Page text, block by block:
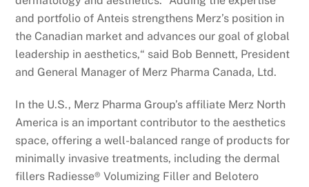
and portfolio of Anteis strengthens Merz’s position in
the Canadian market and advances our goal of global
leadership in aesthetics,“ said Bob Bennett, President
and General Manager of Merz Pharma Canada, Ltd.
In the U.S., Merz Pharma Group’s affiliate Merz North
America is an important contributor to the aesthetics
space, offering a well-balanced range of products for
minimally invasive treatments, including the dermal
fillers Radiesse® Volumizing Filler and Belotero